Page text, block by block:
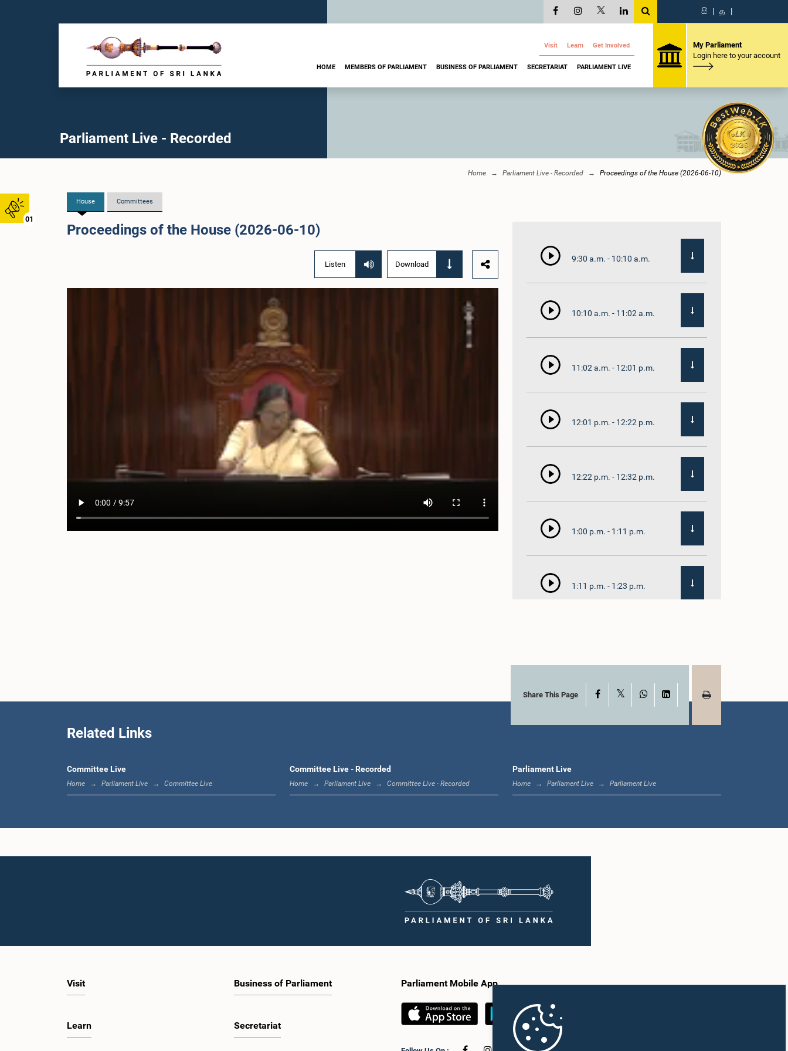
01
සි | த |
Visit Learn Get Involved
HOME MEMBERS OF PARLIAMENT BUSINESS OF PARLIAMENT SECRETARIAT PARLIAMENT LIVE
My Parliament
Login here to your account
Parliament Live - Recorded
Home Parliament Live - Recorded Proceedings of the House (2026-06-10)
House Committees
Proceedings of the House (2026-06-10)
Listen Download
9:30 a.m. - 10:10 a.m.
10:10 a.m. - 11:02 a.m.
11:02 a.m. - 12:01 p.m.
12:01 p.m. - 12:22 p.m.
12:22 p.m. - 12:32 p.m.
1:00 p.m. - 1:11 p.m.
1:11 p.m. - 1:23 p.m.
1:33 p.m. - 1:39 p.m.
1:59 p.m. - 2:10 p.m.
Share This Page Facebook WhatsAppLinkedIn
Related Links
Committee Live
Home Parliament Live Committee Live
Committee Live - Recorded
Home Parliament Live Committee Live - Recorded
Parliament Live
Home Parliament Live Parliament Live
Visit
Learn
Business of Parliament
Secretariat
Parliament Mobile App